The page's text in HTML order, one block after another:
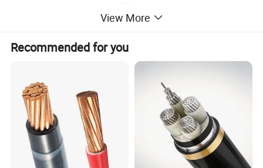
View More
Recommended for you